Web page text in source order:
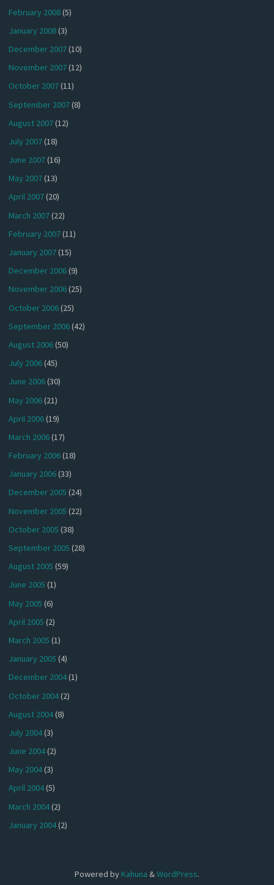
February 2008(5)
January 2008(3)
December 2007(10)
November 2007(12)
October 2007(11)
September 2007(8)
August 2007(12)
July 2007(18)
June 2007(16)
May 2007(13)
April 2007(20)
March 2007(22)
February 2007(11)
January 2007(15)
December 2006(9)
November 2006(25)
October 2006(25)
September 2006(42)
August 2006(50)
July 2006(45)
June 2006(30)
May 2006(21)
April 2006(19)
March 2006(17)
February 2006(18)
January 2006(33)
December 2005 (24)
November 2005 (22)
October 2005 (38)
September 2005 (28)
August 2005 (59)
June 2005 (1)
May 2005 (6)
April 2005 (2)
March 2005 (1)
January 2005 (4)
December 2004(1)
October 2004(2)
August 2004(8)
July 2004(3)
June 2004(2)
May 2004(3)
April 2004(5)
March 2004(2)
January 2004(2)
Powered by Kahuna &WordPress.